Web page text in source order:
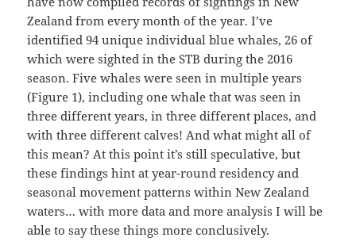
Zealand from every month of the year. I’ve
identified 94 unique individual blue whales, 26 of
which were sighted in the STB during the 2016
season. Five whales were seen in multiple years
(Figure 1), including one whale that was seen in
three different years, in three different places, and
with three different calves! And what might all of
this mean? At this point it’s still speculative, but
these findings hint at year-round residency and
seasonal movement patterns within New Zealand
waters… with more data and more analysis I will be
able to say these things more conclusively.